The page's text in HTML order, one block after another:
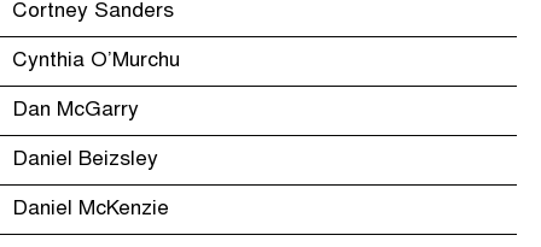
Cortney Sanders
Cynthia O’Murchu
Dan McGarry
Daniel Beizsley
Daniel McKenzie